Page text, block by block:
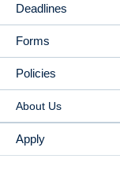
Deadlines
Forms
Policies
About Us
Apply